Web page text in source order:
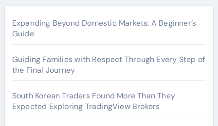
Expanding Beyond Domestic Markets: A Beginner’s
Guide
Guiding Families with Respect Through Every Step of
the Final Journey
South Korean Traders Found More Than They
Expected Exploring TradingView Brokers